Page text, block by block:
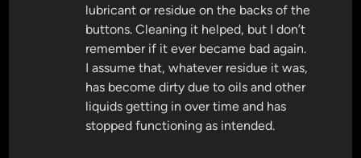
lubricant or residue on the backs of the
buttons. Cleaning it helped, but I don’t
remember if it ever became bad again.
I assume that, whatever residue it was,
has become dirty due to oils and other
liquids getting in over time and has
stopped functioning as intended.